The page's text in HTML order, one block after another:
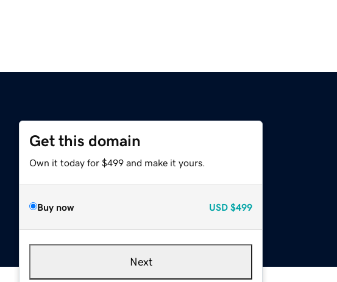
Get this domain
Own it today for $499 and make it yours.
Buy now USD $499
Next